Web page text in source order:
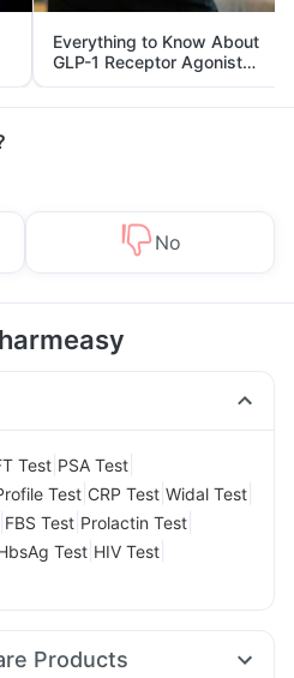
Everything to Know About
GLP-1 Receptor Agonist
and Its Role in Weight
Management
No
Test PSA Test
Test CRP Test Widal Test
FBS Test Prolactin Test
Test HIV Test
Products